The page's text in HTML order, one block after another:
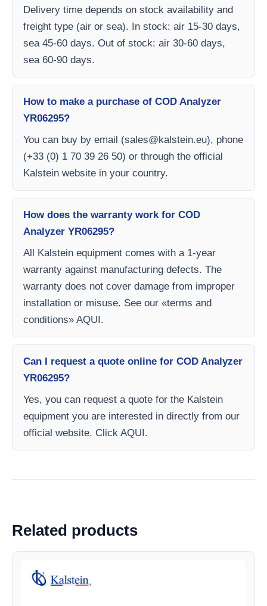
Delivery time depends on stock availability and
freight type (air or sea). In stock: air 15-30 days,
sea 45-60 days. Out of stock: air 30-60 days,
sea 60-90 days.
How to make a purchase of COD Analyzer
YR06295?
You can buy by email (sales@kalstein.eu), phone
(+33 (0) 1 70 39 26 50) or through the official
Kalstein website in your country.
How does the warranty work for COD
Analyzer YR06295?
All Kalstein equipment comes with a 1-year
warranty against manufacturing defects. The
warranty does not cover damage from improper
installation or misuse. See our «terms and
conditions» AQUI.
Can I request a quote online for COD Analyzer
YR06295?
Yes, you can request a quote for the Kalstein
equipment you are interested in directly from our
official website. Click AQUI.
Related products